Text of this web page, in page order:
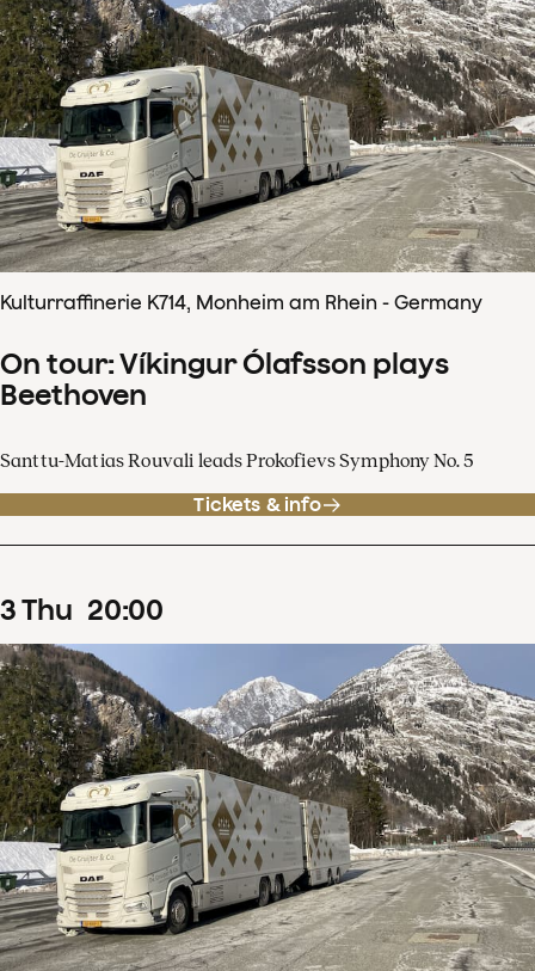
Kulturraffinerie K714, Monheim am Rhein - Germany
On tour: Víkingur Ólafsson plays
Beethoven
Santtu-Matias Rouvali leads Prokofievs Symphony No. 5
Tickets & info
3Thu 20:00